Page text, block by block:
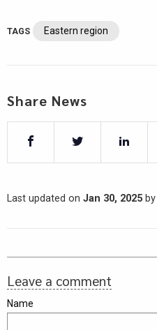
TAGS Eastern region
Share News
Last updated on Jan 30, 2025 by
Leave a comment
Name